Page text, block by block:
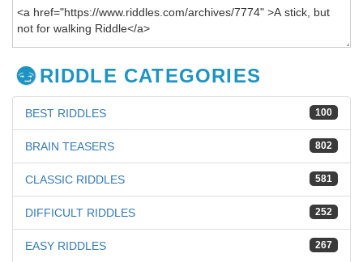
RIDDLE CATEGORIES
100
BEST RIDDLES
802
BRAIN TEASERS
581
CLASSIC RIDDLES
252
DIFFICULT RIDDLES
267
EASY RIDDLES